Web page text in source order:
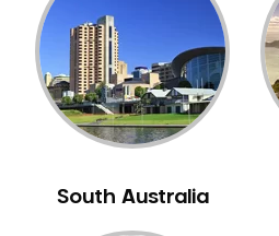
Neuromuscular Dentistry
NIB Dentist
Oral Hygiene
Oral Surgery
Pakistani Dentist
South Australia